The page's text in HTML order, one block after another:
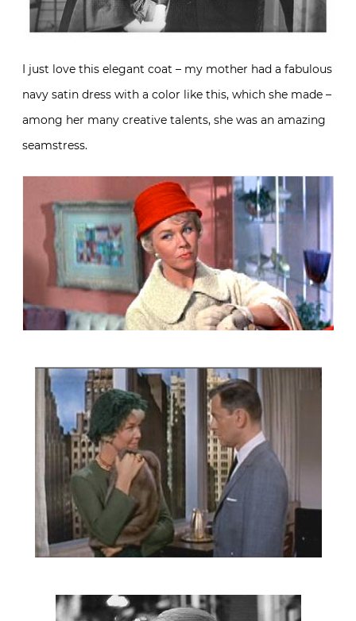
I just love this elegant coat – my mother had a fabulous
navy satin dress with a color like this, which she made –
among her many creative talents, she was an amazing
seamstress.